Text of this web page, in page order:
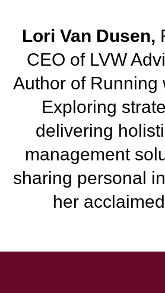
Lori Van Dusen,
CEO of LVW
Author of Running
Exploring
delivering
management
sharing personal
her